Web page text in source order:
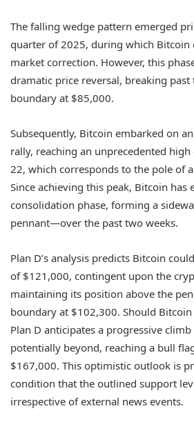
The falling wedge pattern emerged
quarter of 2025, during which Bitcoin
market correction. However, this
dramatic price reversal, breaking past
boundary at $85,000.
Subsequently, Bitcoin embarked on
rally, reaching an unprecedented
22, which corresponds to the pole of
Since achieving this peak, Bitcoin has
consolidation phase, forming a
pennant—over the past two weeks.
Plan D’s analysis predicts Bitcoin
of $121,000, contingent upon the
maintaining its position above the
boundary at $102,300. Should
Plan D anticipates a progressive
potentially beyond, reaching a bull
$167,000. This optimistic outlook is
condition that the outlined support
irrespective of external news events.